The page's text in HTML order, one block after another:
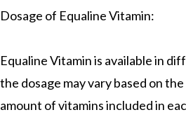
Dosage of Equaline Vitamin:
Equaline Vitamin is available in
the dosage may vary based on
amount of vitamins included in